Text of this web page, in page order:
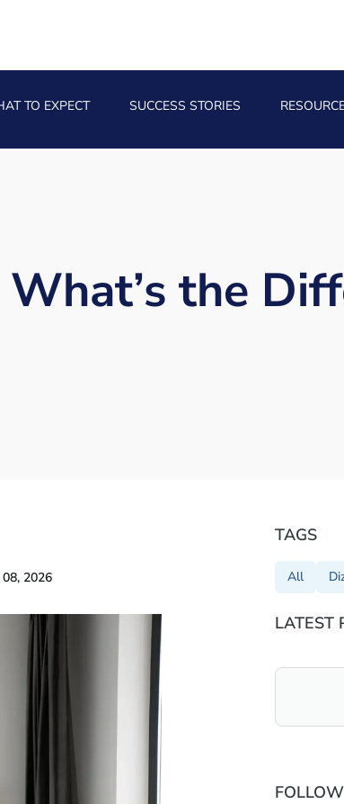
TO EXPECT SUCCESS STORIES
the
2026
TAGS
All
LATEST